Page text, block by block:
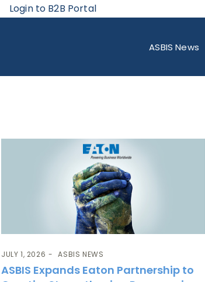
Login to B2B Portal
ASBIS News
JULY 1, 2026 ASBIS NEWS
ASBIS Expands Eaton Partnership to